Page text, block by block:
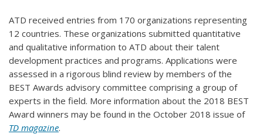
ATD received entries from 170 organizations representing
12 countries. These organizations submitted quantitative
and qualitative information to ATD about their talent
development practices and programs. Applications were
assessed in a rigorous blind review by members of the
BEST Awards advisory committee comprising a group of
experts in the field. More information about the 2018 BEST
Award winners may be found in the October 2018 issue of
TD magazine.